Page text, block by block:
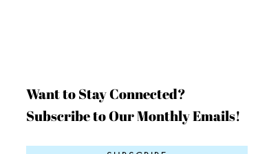
Want to Stay Connected?
Subscribe to Our Monthly Emails!